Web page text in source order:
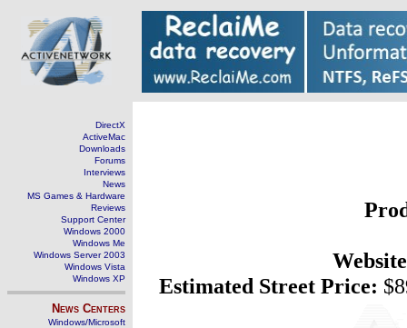
DirectX
ActiveMac
Downloads
Forums
Interviews
News
MS Games & Hardware
Reviews
Support Center
Windows 2000
Windows Me
Windows Server 2003
Windows Vista
Windows XP
News Centers
Windows/Microsoft
Estimated Street Price: